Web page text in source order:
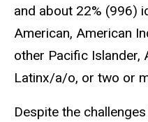
and about 22% (996)
American, American
other Pacific Islander,
Latinx/a/o, or two or
Despite the